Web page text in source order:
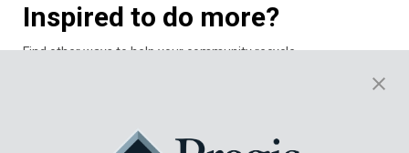
Inspired to do more?
Find other ways to help your community recycle.
The school challenge is where schools compete to recycle the